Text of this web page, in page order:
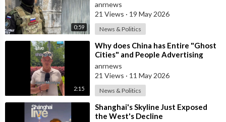
0:59
Donetsk
anrnews
21 Views · 19 May 2026
News & Politics
2:15
⁣Why does China has Entire "Ghost
Cities" and People Advertising
themselves for Dates in Pu
anrnews
21 Views · 11 May 2026
News & Politics
⁣Shanghai's Skyline Just Exposed
the West's Decline